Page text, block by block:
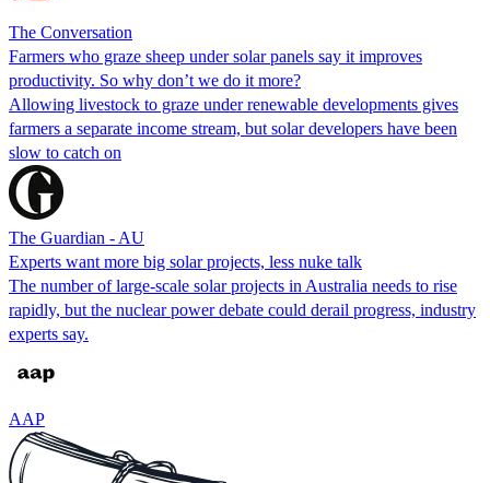
The Conversation
Farmers who graze sheep under solar panels say it improves
productivity. So why don’t we do it more?
Allowing livestock to graze under renewable developments gives
farmers a separate income stream, but solar developers have been
slow to catch on
The Guardian - AU
Experts want more big solar projects, less nuke talk
The number of large-scale solar projects in Australia needs to rise
rapidly, but the nuclear power debate could derail progress, industry
experts say.
AAP